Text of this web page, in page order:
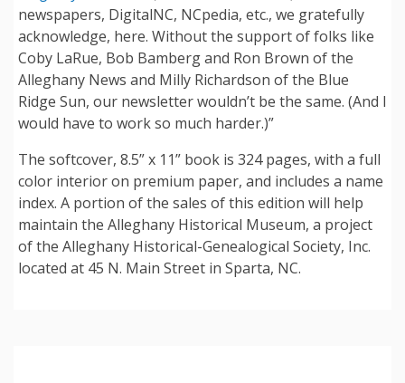
newspapers, DigitalNC, NCpedia, etc., we gratefully
acknowledge, here. Without the support of folks like
Coby LaRue, Bob Bamberg and Ron Brown of the
Alleghany News and Milly Richardson of the Blue
Ridge Sun, our newsletter wouldn’t be the same. (And I
would have to work so much harder.)”
The softcover, 8.5” x 11” book is 324 pages, with a full
color interior on premium paper, and includes a name
index. A portion of the sales of this edition will help
maintain the Alleghany Historical Museum, a project
of the Alleghany Historical-Genealogical Society, Inc.
located at 45 N. Main Street in Sparta, NC.